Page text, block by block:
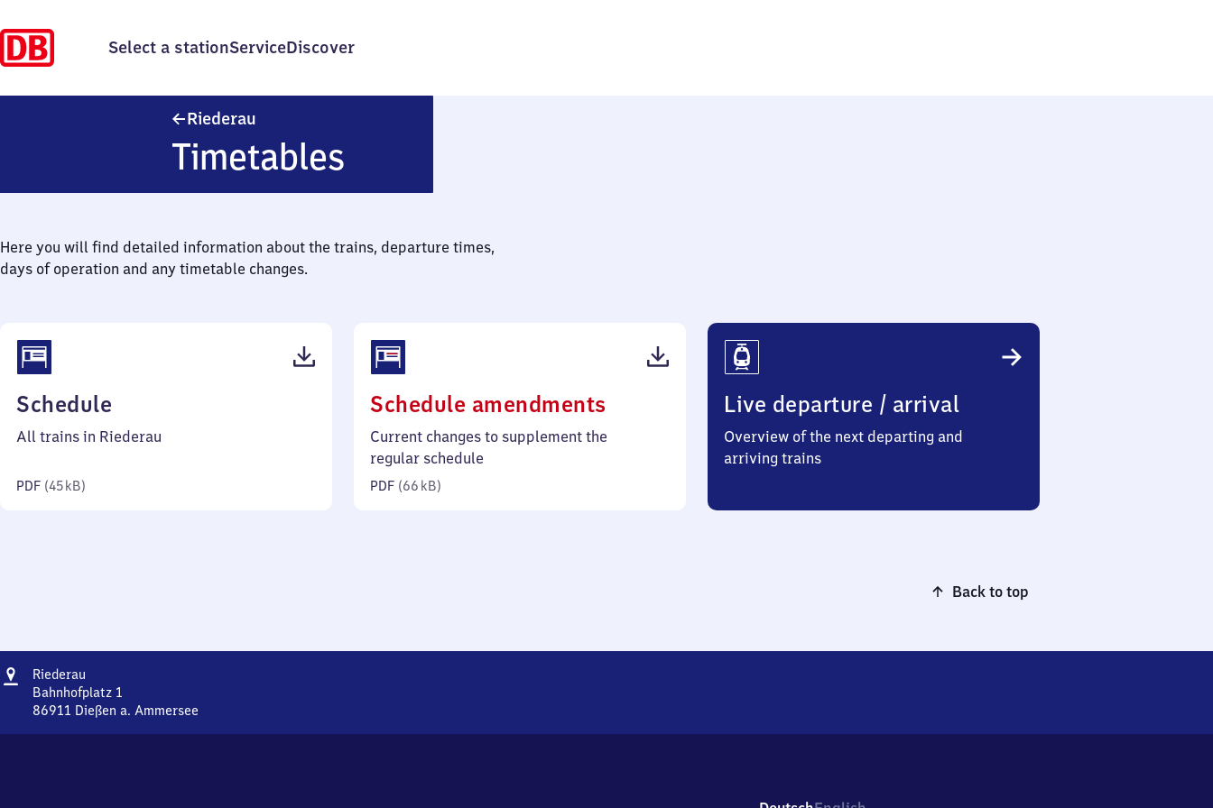
Select a stationServiceDiscover
Riederau
Timetables
Here you will find detailed information about the trains, departure times,
days of operation and any timetable changes.
Schedule
45
All trains in Riederau
PDF (45 kB)
Schedule amendments
66
Current changes to supplement the
regular schedule
PDF (66 kB)
Live departure / arrival
Overview of the next departing and
arriving trains
Back to top
Address
Riederau
Bahnhofplatz 1
86911 Dießen a. Ammersee